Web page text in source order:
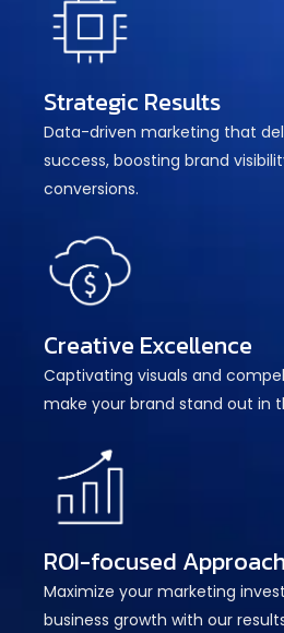
Strategic Results
Data-driven marketing that
success, boosting brand
conversions.
Creative Excellence
Captivating visuals and
make your brand stand out in
ROI-focused Approach
Maximize your marketing
business growth with our